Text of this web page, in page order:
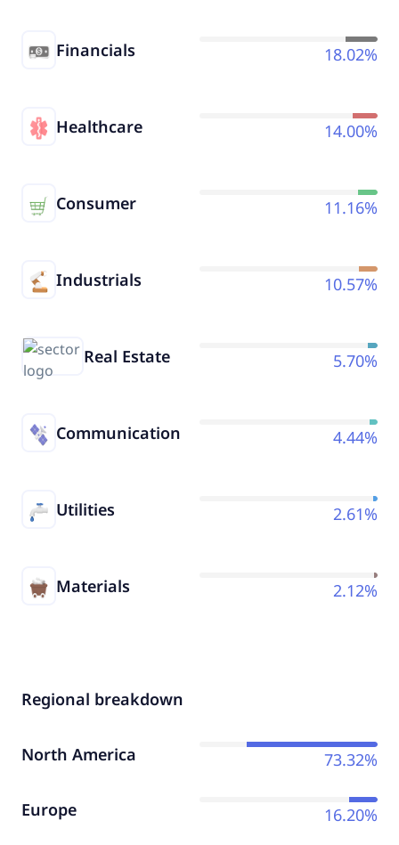
Financials 18.02%
Healthcare 14.00%
Consumer 11.16%
Industrials 10.57%
Real Estate 5.70%
Communication 4.44%
Utilities 2.61%
Materials 2.12%
Regional breakdown
North America 73.32%
Europe 16.20%